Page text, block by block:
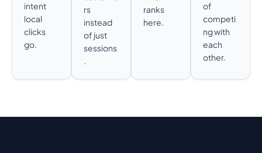
intent
local
clicks
go.
rs
instead
of just
sessions
.
ranks
here.
of
competi
ng with
each
other.